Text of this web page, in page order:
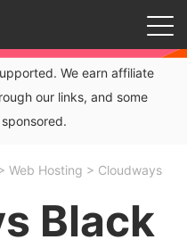
We earn affiliate
our links, and some
Web Hosting > Cloudways
Black